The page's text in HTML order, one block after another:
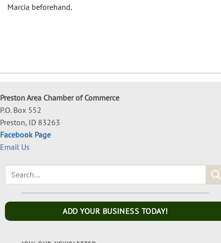
Marcia beforehand.
Preston Area Chamber of Commerce
P.O. Box 552
Preston, ID 83263
Facebook Page
Email Us
ADD YOUR BUSINESS TODAY!